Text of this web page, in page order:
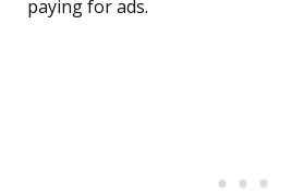
paying for ads.